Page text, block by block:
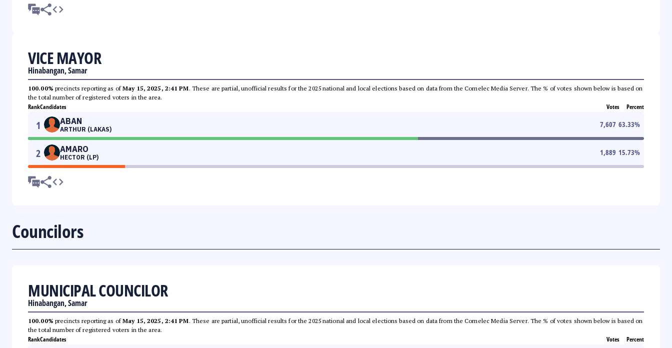
VICE MAYOR
Hinabangan, Samar
100.00% precincts reporting as ofMay 15, 2025, 2:41 PM. These are partial, unofficial results for the 2025 national and local elections based on data from the Comelec Media Server. The % of votes shown below is based on
the total number of registered voters in the area.
RankCandidates Votes Percent
1 ABAN
ARTHUR (LAKAS)
7,607 63.33%
2 AMARO
HECTOR (LP)
1,889 15.73%
Councilors
MUNICIPAL COUNCILOR
Hinabangan, Samar
100.00% precincts reporting as ofMay 15, 2025, 2:41 PM. These are partial, unofficial results for the 2025 national and local elections based on data from the Comelec Media Server. The % of votes shown below is based on
the total number of registered voters in the area.
RankCandidates Votes Percent